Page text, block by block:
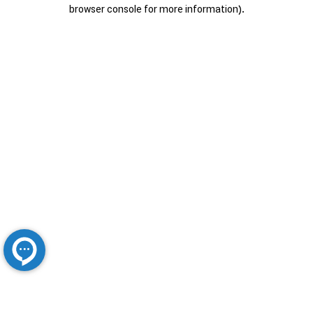
browser console for more information).